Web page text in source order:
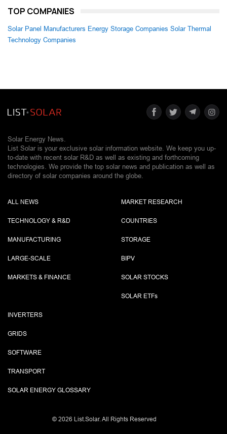
TOP COMPANIES
Solar Panel Manufacturers Energy Storage Companies Solar Thermal
Technology Companies
Solar Energy News.
List Solar is your exclusive solar information website. We keep you up-
to-date with recent solar R&D as well as existing and forthcoming
technologies. We provide the top solar news and publication as well as
directory of solar companies around the globe.
ALL NEWS
TECHNOLOGY & R&D
MANUFACTURING
LARGE-SCALE
MARKETS & FINANCE
MARKET RESEARCH
COUNTRIES
STORAGE
BIPV
SOLAR STOCKS
SOLAR ETFs
INVERTERS
GRIDS
SOFTWARE
TRANSPORT
SOLAR ENERGY GLOSSARY
© 2026 List.Solar. All Rights Reserved